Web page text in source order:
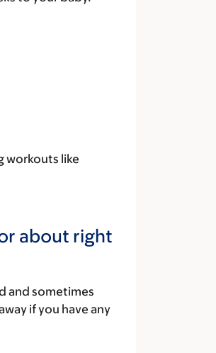
workouts like
about right
and sometimes
if you have any